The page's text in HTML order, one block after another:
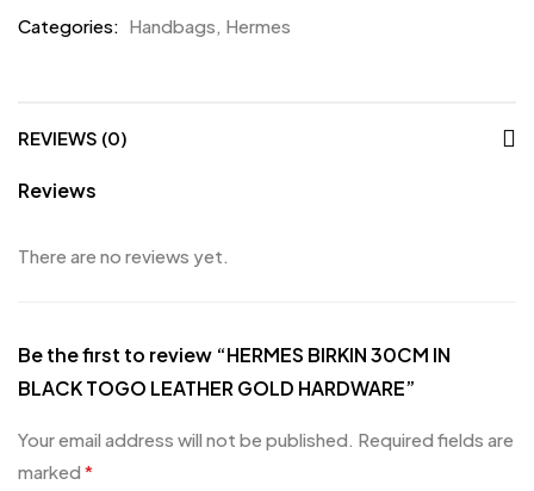
Categories: Handbags, Hermes
REVIEWS (0)
Reviews
There are no reviews yet.
Be the first to review “HERMES BIRKIN 30CM IN
BLACK TOGO LEATHER GOLD HARDWARE”
Your email address will not be published. Required fields are
marked *